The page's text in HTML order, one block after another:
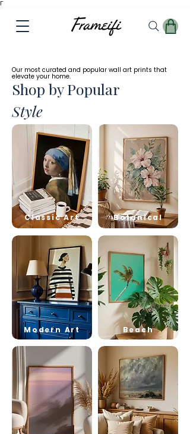
Γ
Our most curated and popular wall art prints that
elevate your home.
Shop by Popular
Style
Classic Art Botanical
Modern Art Beach